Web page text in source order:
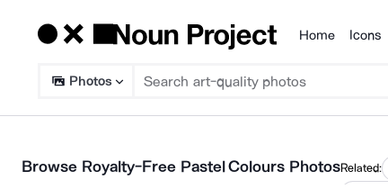
Products
Home Icons
Photos
Browse Royalty-Free Pastel Colours PhotosRelated: